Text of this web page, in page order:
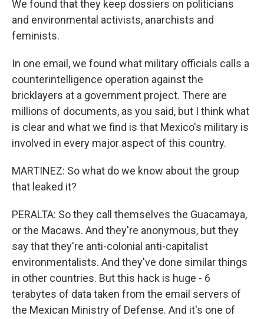
We found that they keep dossiers on politicians
and environmental activists, anarchists and
feminists.
In one email, we found what military officials calls a
counterintelligence operation against the
bricklayers at a government project. There are
millions of documents, as you said, but I think what
is clear and what we find is that Mexico's military is
involved in every major aspect of this country.
MARTINEZ: So what do we know about the group
that leaked it?
PERALTA: So they call themselves the Guacamaya,
or the Macaws. And they're anonymous, but they
say that they're anti-colonial anti-capitalist
environmentalists. And they've done similar things
in other countries. But this hack is huge - 6
terabytes of data taken from the email servers of
the Mexican Ministry of Defense. And it's one of